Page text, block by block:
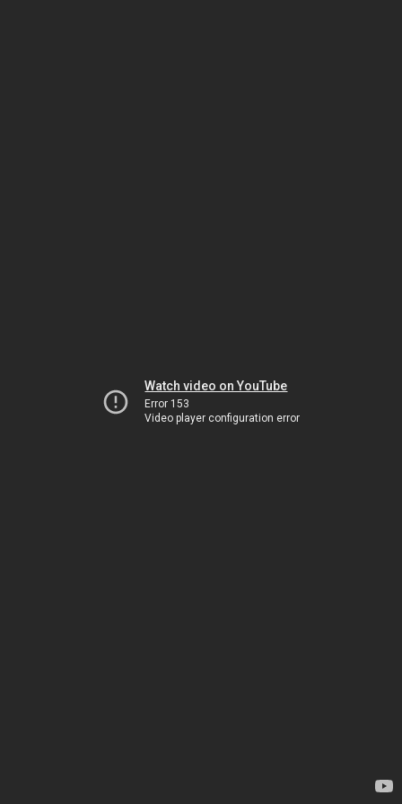
Watch video on YouTube
Error 153
Video player configuration error